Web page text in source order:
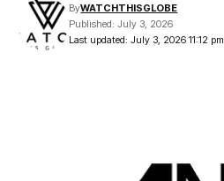
Last updated: July 3, 2026 11:12 pm
ByWATCHTHISGLOBE
Published: July 3, 2026